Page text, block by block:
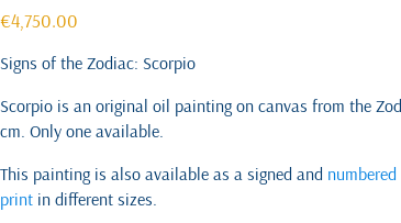
€4,750.00
Signs of the Zodiac: Scorpio
Scorpio is an original oil painting on canvas from the
cm. Only one available.
This painting is also available as a signed and
print in different sizes.